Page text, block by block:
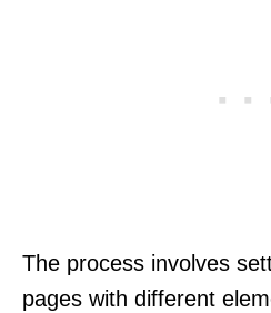
The process involves
pages with different